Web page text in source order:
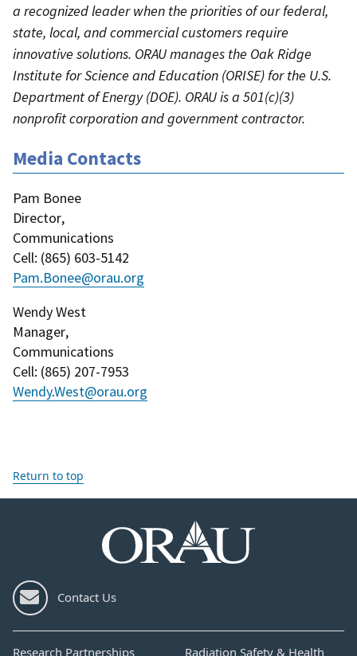
a recognized leader when the priorities of our federal,
state, local, and commercial customers require
innovative solutions. ORAU manages the Oak Ridge
Institute for Science and Education (ORISE) for the U.S.
Department of Energy (DOE). ORAU is a 501(c)(3)
nonprofit corporation and government contractor.
Media Contacts
Pam Bonee
Director,
Communications
Cell: (865) 603-5142
Pam.Bonee@orau.org
Wendy West
Manager,
Communications
Cell: (865) 207-7953
Wendy.West@orau.org
Return to top
Contact Us
Research Partnerships
Radiation Safety & Health